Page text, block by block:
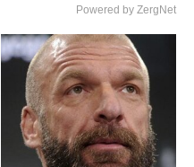
Powered by ZergNet